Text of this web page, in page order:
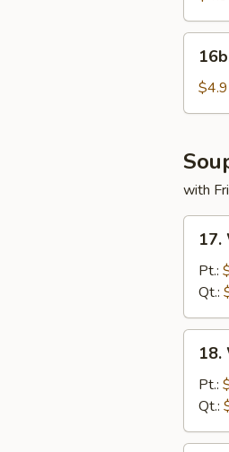
(10)
16b.
with
17.
Egg
Drop
Soup
17.
Pt.:
Qt.:
18.
Soup
18.
Pt.:
Qt.: